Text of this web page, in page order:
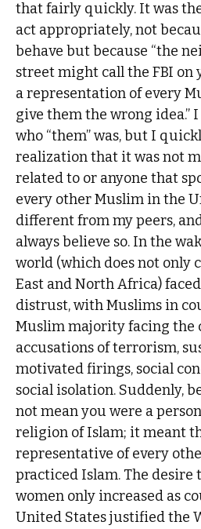
that fairly quickly. It was
act appropriately, not
behave but because “the
street might call the FBI on
a representation of every
give them the wrong idea.”
who “them” was, but I
realization that it was not
related to or anyone that
every other Muslim in the
different from my peers,
always believe so. In the
world (which does not only
East and North Africa)
distrust, with Muslims in
Muslim majority facing the
accusations of terrorism,
motivated firings, social
social isolation. Suddenly,
not mean you were a
religion of Islam; it meant
representative of every
practiced Islam. The desire
women only increased as
United States justified the